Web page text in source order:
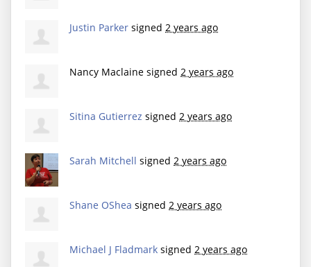
Justin Parker signed 2 years ago
Nancy Maclaine signed 2 years ago
Sitina Gutierrez signed 2 years ago
Sarah Mitchell signed 2 years ago
Shane OShea signed 2 years ago
Michael J Fladmark signed 2 years ago